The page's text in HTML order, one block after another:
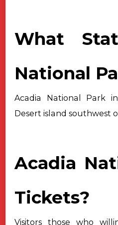
What
National
Acadia National Park
Desert island southwest
Acadia
Tickets?
Visitors those who